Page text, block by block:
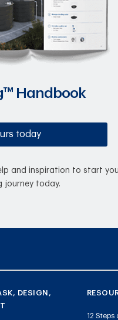
Handbook
today
and inspiration to start
journey today.
DESIGN,
12 Steps